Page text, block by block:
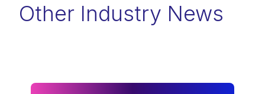
Other Industry News